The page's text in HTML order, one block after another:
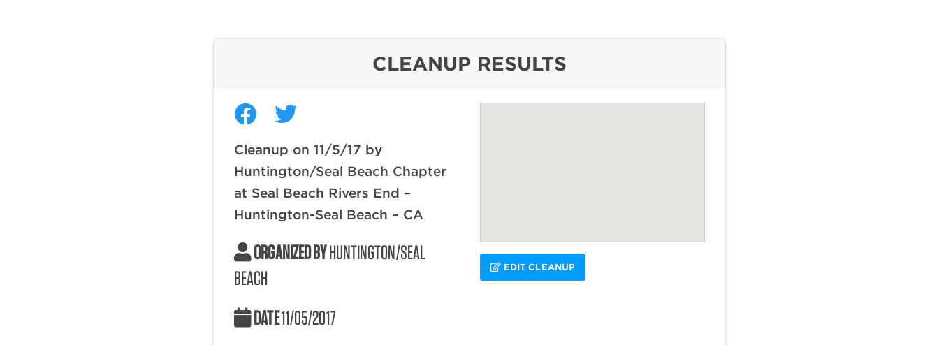
CLEANUP RESULTS
Cleanup on 11/5/17 by
Huntington/Seal Beach Chapter
at Seal Beach Rivers End –
Huntington-Seal Beach – CA
ORGANIZED BYHUNTINGTON/SEAL
BEACH
DATE11/05/2017
EDIT CLEANUP